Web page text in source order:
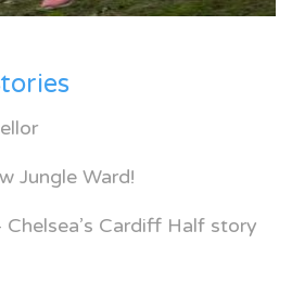
Jungle Ward!
Cardiff Half story